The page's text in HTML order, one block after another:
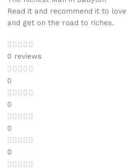
Read it and recommend it to
and get on the road to riches.
0 reviews
0
0
0
0